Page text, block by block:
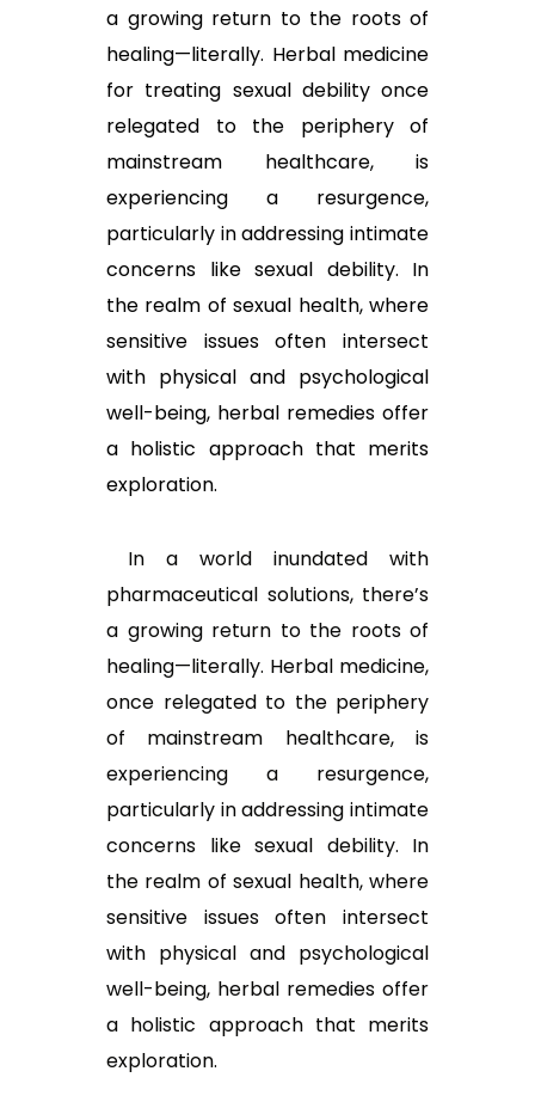
a growing return to the roots of
healing—literally. Herbal medicine
for treating sexual debility once
relegated to the periphery of
mainstream healthcare, is
experiencing a resurgence,
particularly in addressing intimate
concerns like sexual debility. In
the realm of sexual health, where
sensitive issues often intersect
with physical and psychological
well-being, herbal remedies offer
a holistic approach that merits
exploration.
In a world inundated with
pharmaceutical solutions, there’s
a growing return to the roots of
healing—literally. Herbal medicine,
once relegated to the periphery
of mainstream healthcare, is
experiencing a resurgence,
particularly in addressing intimate
concerns like sexual debility. In
the realm of sexual health, where
sensitive issues often intersect
with physical and psychological
well-being, herbal remedies offer
a holistic approach that merits
exploration.